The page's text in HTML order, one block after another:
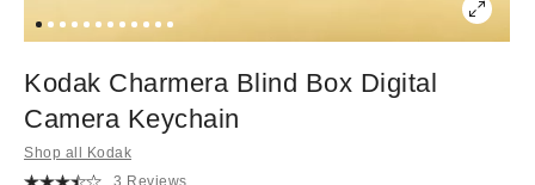
Kodak Charmera Blind Box Digital
Camera Keychain
Shop all Kodak